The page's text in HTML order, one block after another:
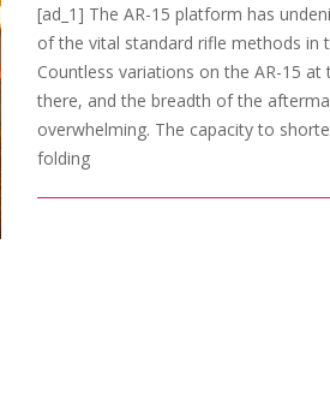
25
[ad_1] The AR-15 platform has
of the vital standard rifle methods in
Countless variations on the AR-15
there, and the breadth of the
overwhelming. The capacity to
folding